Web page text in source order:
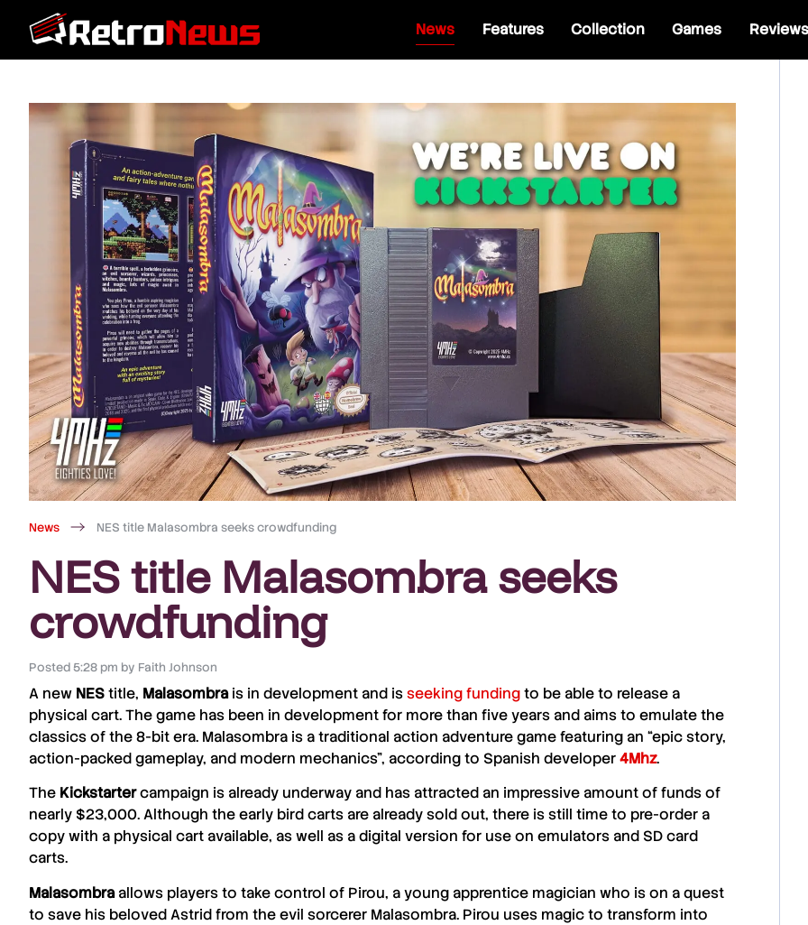
News Features Collection Games Reviews
News NES title Malasombra seeks crowdfunding
NES title Malasombra seeks
crowdfunding
Posted 5:28 pm by Faith Johnson
A new NEStitle, Malasombrais in development and isseeking fundingto be able to release a
physical cart. The game has been in development for more than five years and aims to emulate the
classics of the 8-bit era. Malasombra is a traditional action adventure game featuring an “epic story,
action-packed gameplay, and modern mechanics”, according to Spanish developer4Mhz.
The Kickstartercampaign is already underway and has attracted an impressive amount of funds of
nearly $23,000. Although the early bird carts are already sold out, there is still time to pre-order a
copy with a physical cart available, as well as a digital version for use on emulators and SD card
carts.
Malasombraallows players to take control of Pirou, a young apprentice magician who is on a quest
to save his beloved Astrid from the evil sorcerer Malasombra. Pirou uses magic to transform into